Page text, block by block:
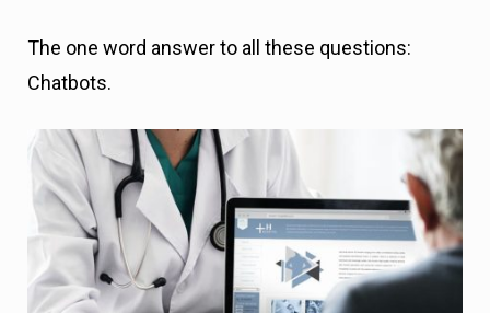
The one word answer to all these questions:
Chatbots.